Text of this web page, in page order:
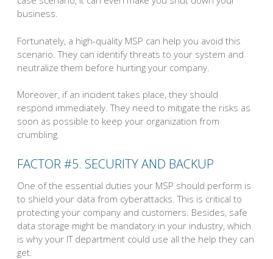
business.
Fortunately, a high-quality MSP can help you avoid this
scenario. They can identify threats to your system and
neutralize them before hurting your company.
Moreover, if an incident takes place, they should
respond immediately. They need to mitigate the risks as
soon as possible to keep your organization from
crumbling.
FACTOR #5. SECURITY AND BACKUP
One of the essential duties your MSP should perform is
to shield your data from cyberattacks. This is critical to
protecting your company and customers. Besides, safe
data storage might be mandatory in your industry, which
is why your IT department could use all the help they can
get.